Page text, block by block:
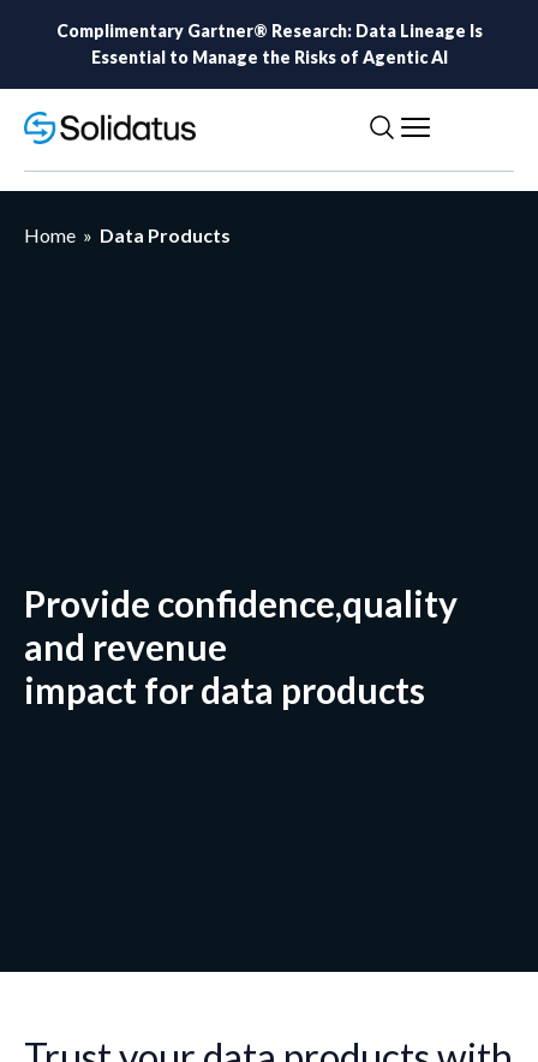
Complimentary Gartner® Research: Data Lineage Is
Essential to Manage the Risks of Agentic AI
Home » Data Products
Provide confidence,quality
and revenue
impact for data products